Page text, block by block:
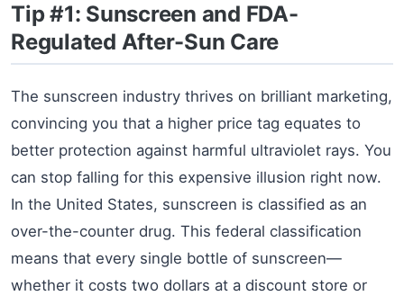
Tip #1: Sunscreen and FDA-
Regulated After-Sun Care
The sunscreen industry thrives on brilliant marketing,
convincing you that a higher price tag equates to
better protection against harmful ultraviolet rays. You
can stop falling for this expensive illusion right now.
In the United States, sunscreen is classified as an
over-the-counter drug. This federal classification
means that every single bottle of sunscreen—
whether it costs two dollars at a discount store or